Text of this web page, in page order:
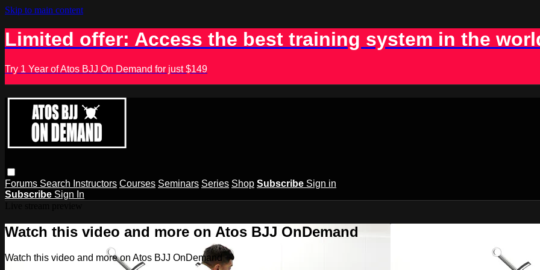
Skip to main content
Limited offer: Access the best training system in the
Try 1 Year of Atos BJJ On Demand for just $149
Forums Search Instructors Courses Seminars Series Shop Subscribe Sign in
Subscribe Sign In
Watch this video and more on Atos BJJ OnDemand
Watch this video and more on Atos BJJ OnDemand